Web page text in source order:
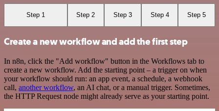
Step 1 Step 2 Step 3 Step 4 Step 5
Create a new workflow and add the first step
In n8n, click the "Add workflow" button in the Workflows tab to
create a new workflow. Add the starting point – a trigger on when
your workflow should run: an app event, a schedule, a webhook
call, another workflow, an AI chat, or a manual trigger. Sometimes,
the HTTP Request node might already serve as your starting point.